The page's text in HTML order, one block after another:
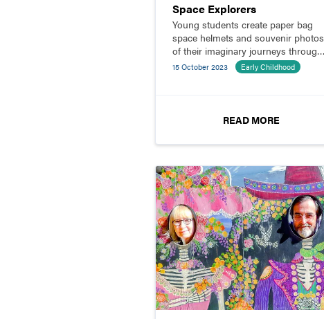
Space Explorers
Young students create paper bag
space helmets and souvenir photos
of their imaginary journeys through
the solar system.
15 October 2023 Early Childhood
READ MORE